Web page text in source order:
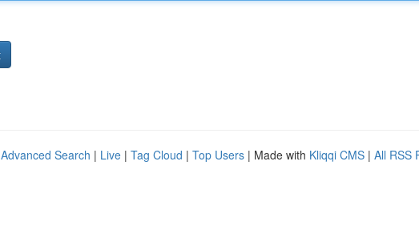
Advanced Search | Live | Tag Cloud | Top Users | Made with Kliqqi CMS | All RSS